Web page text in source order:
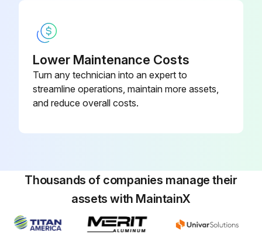
Lower Maintenance Costs
Turn any technician into an expert to
streamline operations, maintain more assets,
and reduce overall costs.
Thousands of companies manage their
assets with MaintainX